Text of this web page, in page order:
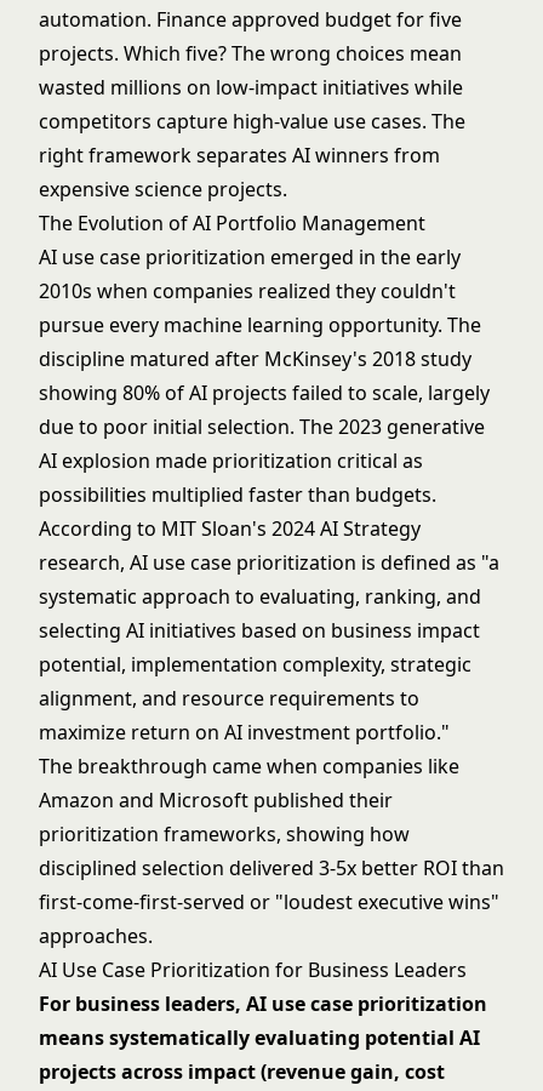
automation. Finance approved budget for five
projects. Which five? The wrong choices mean
wasted millions on low-impact initiatives while
competitors capture high-value use cases. The
right framework separates AI winners from
expensive science projects.
The Evolution of AI Portfolio Management
AI use case prioritization emerged in the early
2010s when companies realized they couldn't
pursue every machine learning opportunity. The
discipline matured after McKinsey's 2018 study
showing 80% of AI projects failed to scale, largely
due to poor initial selection. The 2023 generative
AIexplosion made prioritization critical as
possibilities multiplied faster than budgets.
According to MIT Sloan's 2024 AI Strategy
research, AI use case prioritization is defined as "a
systematic approach to evaluating, ranking, and
selecting AI initiatives based on business impact
potential, implementation complexity, strategic
alignment, and resource requirements to
maximize return on AI investment portfolio."
The breakthrough came when companies like
Amazon and Microsoft published their
prioritization frameworks, showing how
disciplined selection delivered 3-5x better ROI than
first-come-first-served or "loudest executive wins"
approaches.
AI Use Case Prioritization for Business Leaders
For business leaders, AI use case prioritization
means systematically evaluating potential AI
projects across impact (revenue gain, cost